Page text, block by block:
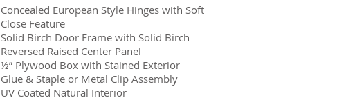
Concealed European Style Hinges with Soft
Close Feature
Solid Birch Door Frame with Solid Birch
Reversed Raised Center Panel
½” Plywood Box with Stained Exterior
Glue & Staple or Metal Clip Assembly
UV Coated Natural Interior